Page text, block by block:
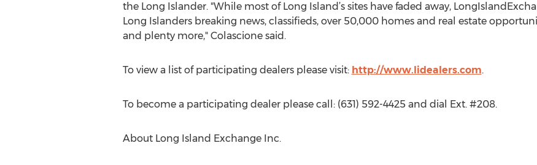
the Long Islander. "While most of Long Island’s sites have faded away,
Long Islanders breaking news, classifieds, over 50,000 homes and real estate
and plenty more," Colascione said.
To view a list of participating dealers please visit: http://www.lidealers.com.
To become a participating dealer please call: (631) 592-4425 and dial Ext. #208.
About Long Island Exchange Inc.